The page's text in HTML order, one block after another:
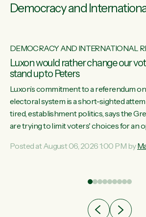
Democracy and
DEMOCRACY AND INTERNATIONAL
Luxon would rather change our
stand up to Peters
Luxon’s commitment to a referendum
electoral system is a short-sighted
tired, establishment politics, says the
are trying to limit voters' choices for an
Davidson. "If Luxon’s so tired of
the election.” “New Zealanders have
Posted at August 06, 2026 1:00 PM by